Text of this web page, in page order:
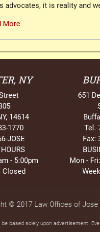
advocates, it is reality and
More
NY
14614
1770
JOSE
- 5:00pm
Closed
651
Tel.
Fax:
Mon -
© 2017 Law Offices of Jose
based solely upon advertisement.